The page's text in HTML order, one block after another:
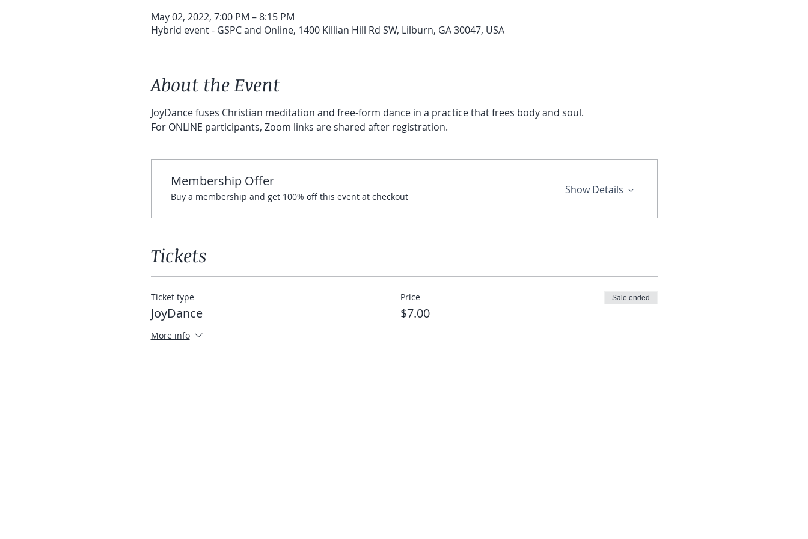
May 02, 2022, 7:00 PM – 8:15 PM
Hybrid event - GSPC and Online, 1400 Killian Hill Rd SW, Lilburn, GA 30047, USA
About the Event
JoyDance fuses Christian meditation and free-form dance in a practice that frees body and soul.
For ONLINE participants, Zoom links are shared after registration.
Membership Offer
Buy a membership and get 100% off this event at checkout
Show Details
Tickets
Ticket type
JoyDance
More info
Price
$7.00
Sale ended